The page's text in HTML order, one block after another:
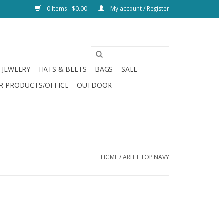
0 Items - $0.00 My account / Register
JEWELRY HATS & BELTS BAGS
SALE
PRODUCTS/OFFICE
OUTDOOR
HOME/ARLET TOP NAVY